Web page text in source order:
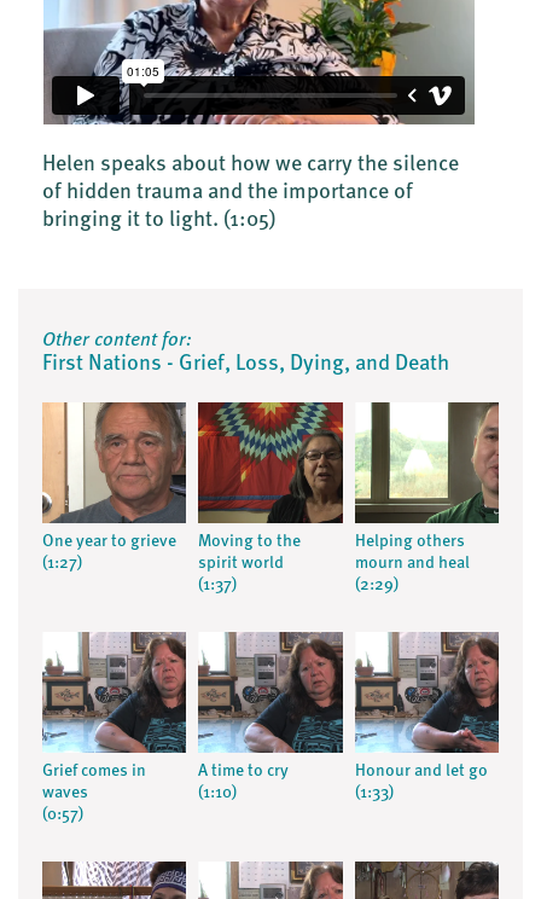
Helen speaks about how we carry the silence
of hidden trauma and the importance of
bringing it to light. (1:05)
Other content for:
First Nations - Grief, Loss, Dying, and Death
One year to grieve
(1:27)
Moving to the
spirit world
(1:37)
Helping others
mourn and heal
(2:29)
Grief comes in
waves
(0:57)
A time to cry
(1:10)
Honour and let go
(1:33)